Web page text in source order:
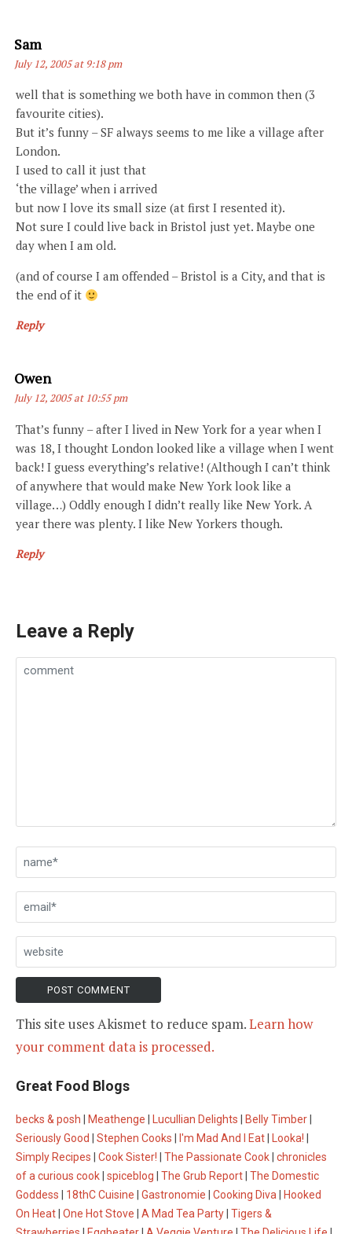
SamSays:
July 12, 2005 at 9:18 pm
well that is something we both have in common then (3
favourite cities).
But it’s funny – SF always seems to me like a village after
London.
I used to call it just that
‘the village’ when i arrived
but now I love its small size (at first I resented it).
Not sure I could live back in Bristol just yet. Maybe one
day when I am old.
(and of course I am offended – Bristol is a City, and that is
the end of it
Reply
OwenSays:
July 12, 2005 at 10:55 pm
That’s funny – after I lived in New York for a year when I
was 18, I thought London looked like a village when I went
back! I guess everything’s relative! (Although I can’t think
of anywhere that would make New York look like a
village…) Oddly enough I didn’t really like New York. A
year there was plenty. I like New Yorkers though.
Reply
Leave a Reply
This site uses Akismet to reduce spam.Learn how
your comment data is processed.
Great Food Blogs
becks & posh Meathenge Lucullian Delights Belly Timber
Seriously Good
Stephen Cooks I'm Mad And I Eat Looka!
Simply Recipes
Cook Sister! The Passionate Cook chronicles
of a curious cook spiceblog The Grub Report The Domestic
Goddess
18thC Cuisine Gastronomie Cooking Diva
Hooked
On Heat One Hot Stove A Mad Tea Party Tigers &